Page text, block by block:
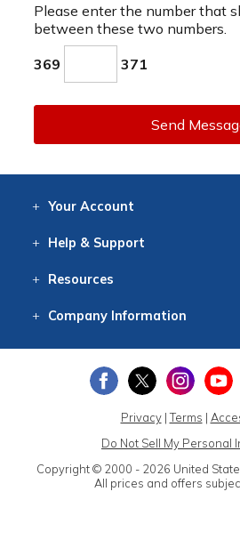
Please enter the number that
between these two numbers.
369 371
Send
Your Account
Help & Support
Resources
CompanyInformation
Privacy|Terms |
Do Not Sell My Personal
Copyright © 2000 - 2026 United
All prices and offers